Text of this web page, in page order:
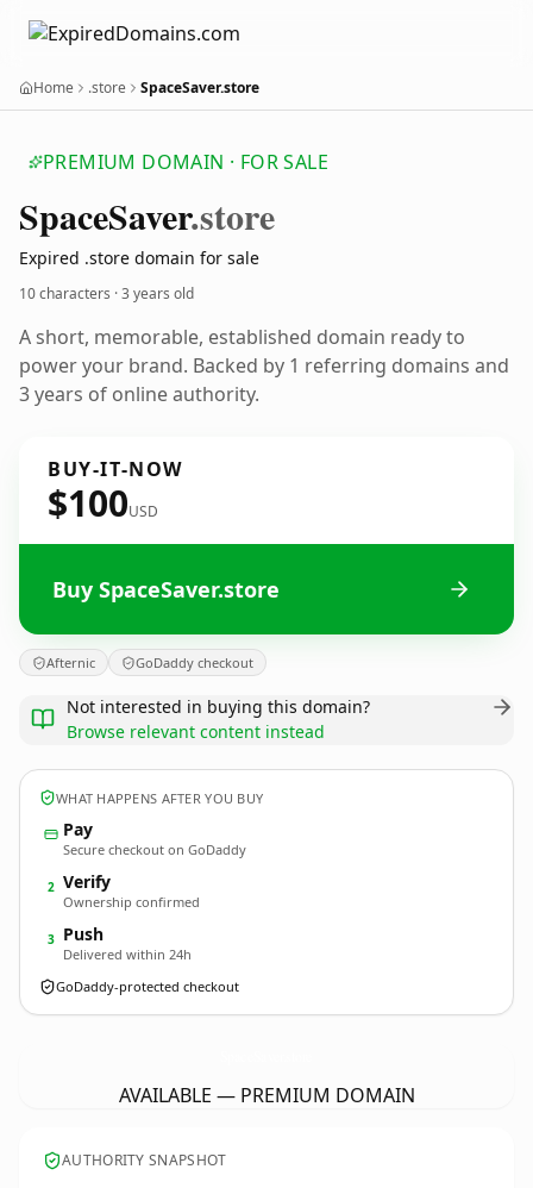
Home .store SpaceSaver.store
PREMIUM DOMAIN · FOR SALE
SpaceSaver.store
Expired .store domain for sale
10 characters ·3 years old
A short, memorable, established domain ready to
power your brand. Backed by 1 referring domains and
3 years of online authority.
BUY-IT-NOW
$100USD
Buy SpaceSaver.store
Afternic GoDaddy checkout
Not interested in buying this domain?
Browse relevant content instead
WHAT HAPPENS AFTER YOU BUY
Pay
Secure checkout on GoDaddy
2 Verify
Ownership confirmed
3 Push
Delivered within 24h
GoDaddy-protected checkout
AVAILABLE — PREMIUM DOMAIN
AUTHORITY SNAPSHOT